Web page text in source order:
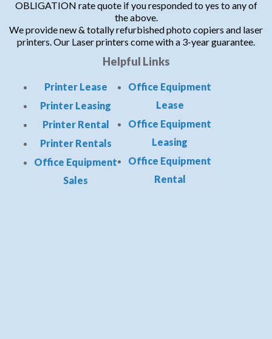
OBLIGATION rate quote if you responded to yes to any of
the above.
We provide new & totally refurbished photo copiers and laser
printers. Our Laser printers come with a 3-year guarantee.
Helpful Links
Printer Lease
Printer Leasing
Printer Rental
Printer Rentals
Office Equipment
Sales
Office Equipment
Lease
Office Equipment
Leasing
Office Equipment
Rental